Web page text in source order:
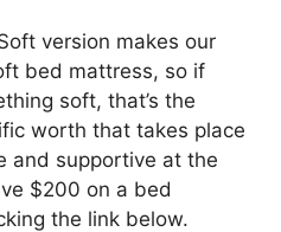
version makes our
bed mattress, so if
soft, that’s the
worth that takes place
and supportive at the
$200 on a bed
the link below.